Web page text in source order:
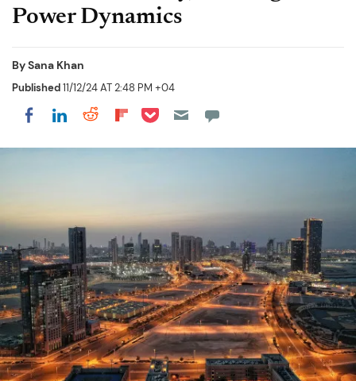
Power Dynamics
BySana Khan
Published11/12/24 AT 2:48 PM +04
Share on Facebook
Share on LinkedIn
Share on Reddit
Share on Flipboard
Share on Pocket